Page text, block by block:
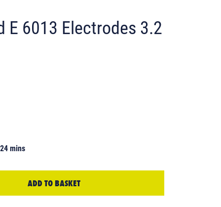
E 6013 Electrodes 3.2
mins
ADD TO BASKET